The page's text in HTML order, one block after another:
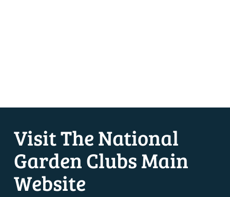
Visit The National
Garden Clubs Main
Website